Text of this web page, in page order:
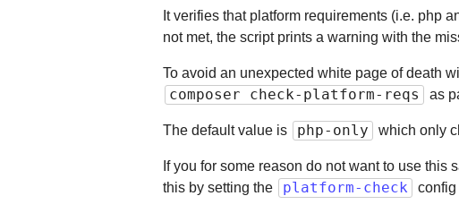
It verifies that platform requirements (i.e. php
not met, the script prints a warning with the
To avoid an unexpected white page of death
composer check-platform-reqs as
The default value is php-only which only
If you for some reason do not want to use
this by setting the
platform-check config